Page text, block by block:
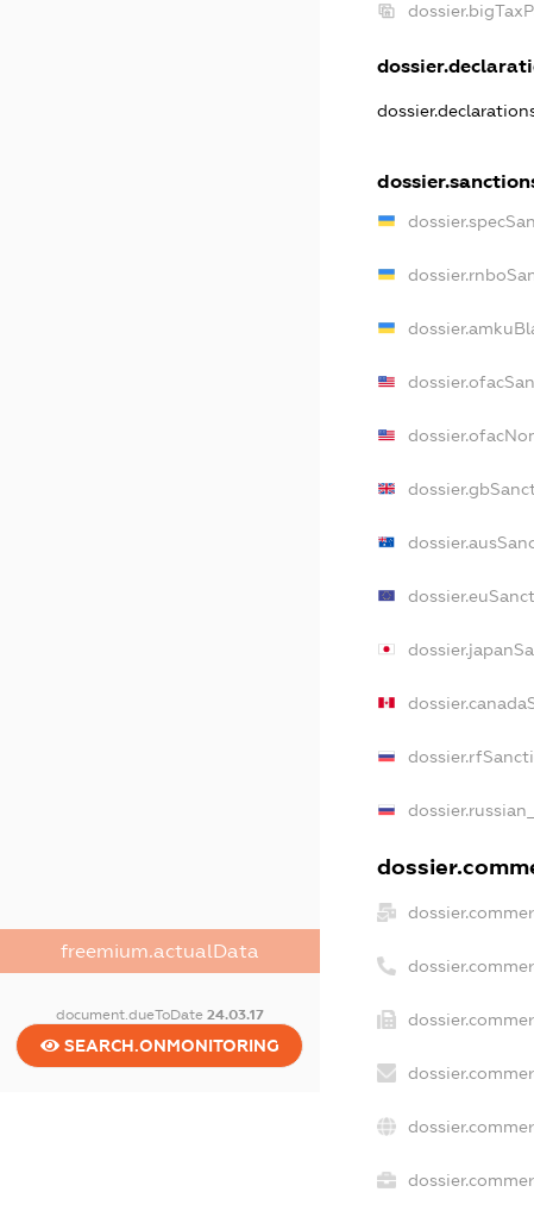
freemium.actualData
document.dueToDate 24.03.17
SEARCH.ONMONITORING